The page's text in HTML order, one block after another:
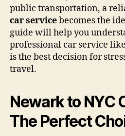
public transportation, a
car servicebecomes the
guide will help you
professional car service like
is the best decision for
travel.
Newark to NYC
The Perfect